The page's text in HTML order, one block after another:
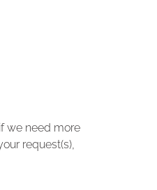
we need more
request(s),